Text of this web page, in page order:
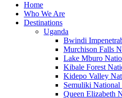
Home
Who We Are
Destinations
Uganda
Bwindi
Murchison Falls
Lake Mburo
Kibale Forest
Kidepo Valley
Semuliki National
Queen Elizabeth